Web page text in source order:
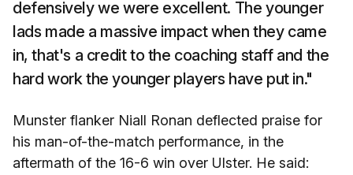
defensively we were excellent. The younger
lads made a massive impact when they came
in, that's a credit to the coaching staff and the
hard work the younger players have put in."
Munster flanker Niall Ronan deflected praise for
his man-of-the-match performance, in the
aftermath of the 16-6 win over Ulster. He said: